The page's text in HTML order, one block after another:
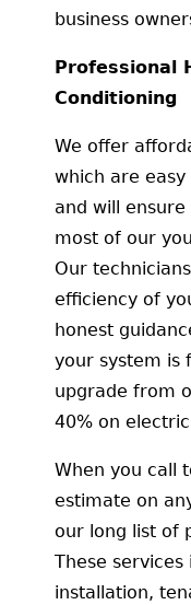
business
Professional
Conditioning
We offer
which are
and will
most of our
Our
efficiency of
honest
your system is
upgrade from
40% on
When you call
estimate on
our long list of
These services
installation,